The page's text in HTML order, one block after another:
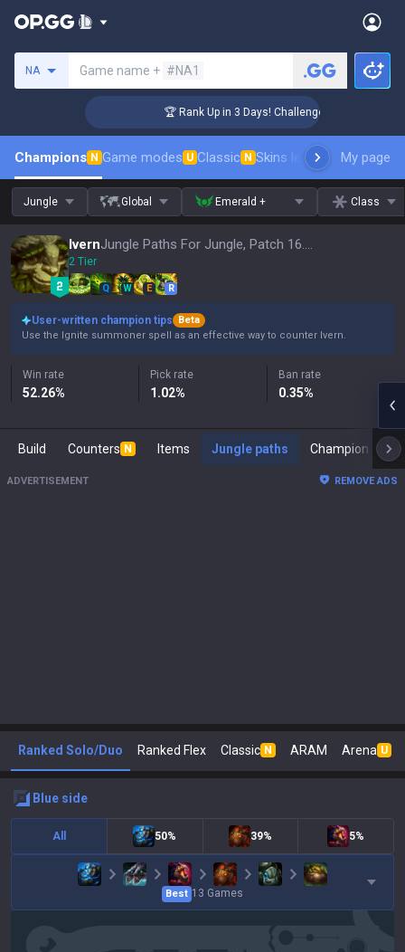
NA Game name + #NA1
🏆 Rank Up in 3 Days! Challenger Coaching
Champions N Game modes U Classic N Skins leaderboardMy page
Jungle Global Emerald + Class
Ivern Jungle Paths For Jungle, Patch 16.15
2 Tier
Q W E R
User-written champion tips
Beta
Use the Ignite summoner spell as an effective way to counter Ivern.
Win rate
52.26%
Pick rate
1.02%
Ban rate
0.35%
Build Counters N Items Jungle paths
ADVERTISEMENT REMOVE ADS
Ranked Solo/Duo Ranked Flex Classic N ARAM Arena U
blue side
All 50% 39% 5%
Best 13 Games